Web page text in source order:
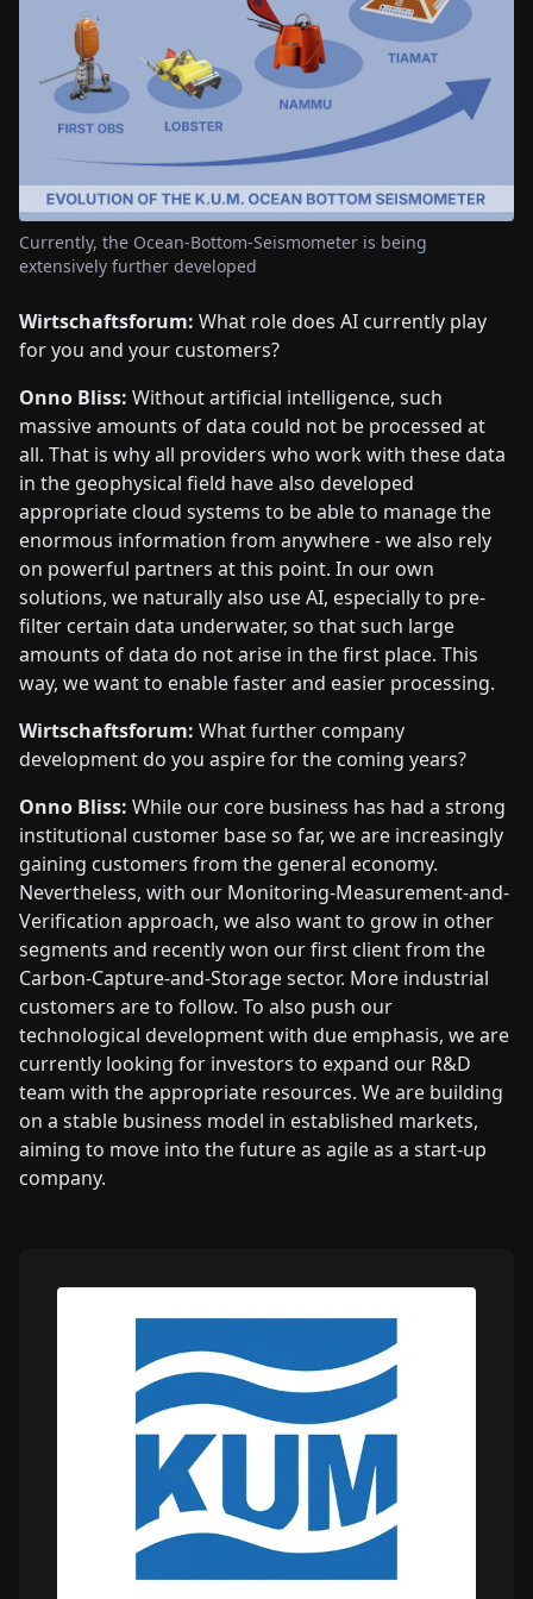
Currently, the Ocean-Bottom-Seismometer is being
extensively further developed
Wirtschaftsforum: What role does AI currently play
for you and your customers?
Onno Bliss: Without artificial intelligence, such
massive amounts of data could not be processed at
all. That is why all providers who work with these data
in the geophysical field have also developed
appropriate cloud systems to be able to manage the
enormous information from anywhere - we also rely
on powerful partners at this point. In our own
solutions, we naturally also use AI, especially to pre-
filter certain data underwater, so that such large
amounts of data do not arise in the first place. This
way, we want to enable faster and easier processing.
Wirtschaftsforum: What further company
development do you aspire for the coming years?
Onno Bliss: While our core business has had a strong
institutional customer base so far, we are increasingly
gaining customers from the general economy.
Nevertheless, with our Monitoring-Measurement-and-
Verification approach, we also want to grow in other
segments and recently won our first client from the
Carbon-Capture-and-Storage sector. More industrial
customers are to follow. To also push our
technological development with due emphasis, we are
currently looking for investors to expand our R&D
team with the appropriate resources. We are building
on a stable business model in established markets,
aiming to move into the future as agile as a start-up
company.